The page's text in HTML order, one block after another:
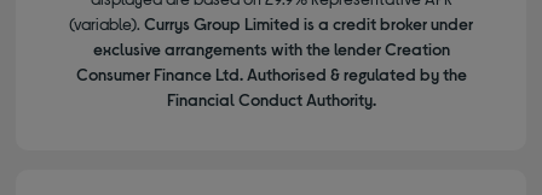
(variable). Currys Group Limited is a credit broker under
exclusive arrangements with the lender Creation
Consumer Finance Ltd. Authorised & regulated by the
Financial Conduct Authority.